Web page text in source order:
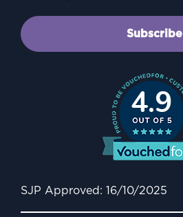
Subscribe
4.9
SJP Approved: 16/10/2025